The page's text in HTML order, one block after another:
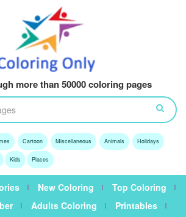
more than 50000 coloring pages
Cartoon Miscellaneous Animals Holidays
Kids Places
New Coloring
Top Coloring
Adults Coloring
Printables